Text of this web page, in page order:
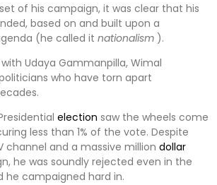
of his campaign, it was clear that his
based on and built upon a
(he called it nationalism ).
Udaya Gammanpilla, Wimal
who have torn apart
election saw the wheels come
less than 1% of the vote. Despite
channel and a massive million dollar
he was soundly rejected even in the
he campaigned hard in.